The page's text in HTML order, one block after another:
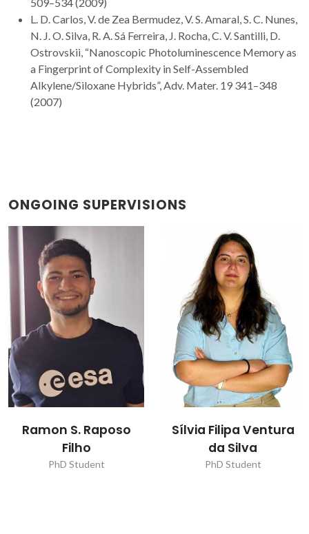
L. D. Carlos, V. de Zea Bermudez, V. S. Amaral, S. C. Nunes,
N. J. O. Silva, R. A. Sá Ferreira, J. Rocha, C. V. Santilli, D.
Ostrovskii, “Nanoscopic Photoluminescence Memory as
a Fingerprint of Complexity in Self-Assembled
Alkylene/Siloxane Hybrids”, Adv. Mater. 19 341–348
(2007)
ONGOING SUPERVISIONS
Ramon S. Raposo
Filho
PhD Student
Sílvia Filipa Ventura
da Silva
PhD Student